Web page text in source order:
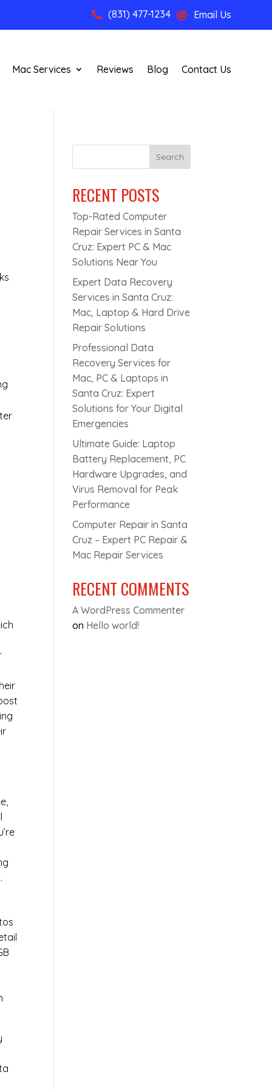
 (831) 477-1234  Email Us
Mac Services Reviews Blog Contact Us
Search
RECENT POSTS
Top-Rated Computer
Repair Services in Santa
Cruz: Expert PC & Mac
Solutions Near You
Expert Data Recovery
Services in Santa Cruz:
Mac, Laptop & Hard Drive
Repair Solutions
Professional Data
Recovery Services for
Mac, PC & Laptops in
Santa Cruz: Expert
Solutions for Your Digital
Emergencies
Ultimate Guide: Laptop
Battery Replacement, PC
Hardware Upgrades, and
Virus Removal for Peak
Performance
Computer Repair in Santa
Cruz – Expert PC Repair &
Mac Repair Services
RECENT COMMENTS
A WordPress Commenter
on Hello world!